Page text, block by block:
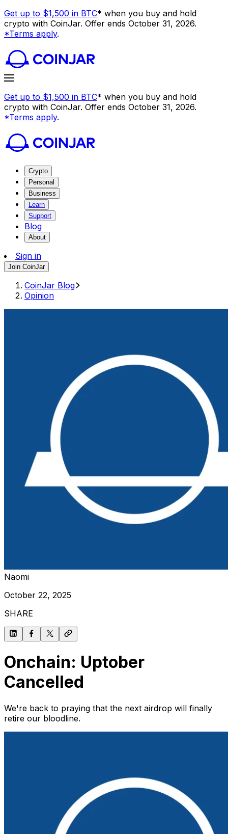
Get up to $1,500 in BTC* when you buy and hold
crypto with CoinJar. Offer ends October 31, 2026.
*Terms apply.
Get up to $1,500 in BTC* when you buy and hold
crypto with CoinJar. Offer ends October 31, 2026.
*Terms apply.
Crypto
Personal
Business
Learn
Support
Blog
About
Sign in
Join CoinJar
CoinJar Blog
Opinion
Naomi
October 22, 2025
SHARE
Onchain: Uptober
Cancelled
We're back to praying that the next airdrop will finally
retire our bloodline.